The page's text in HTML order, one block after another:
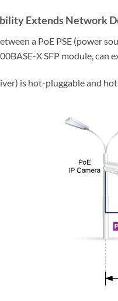
Extends Network
a PoE PSE (power
X SFP module,
is hot-pluggable and